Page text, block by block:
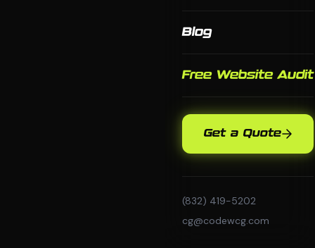
Blog
Free Website Audit
Get a Quote
(832) 419-5202
cg@codewcg.com